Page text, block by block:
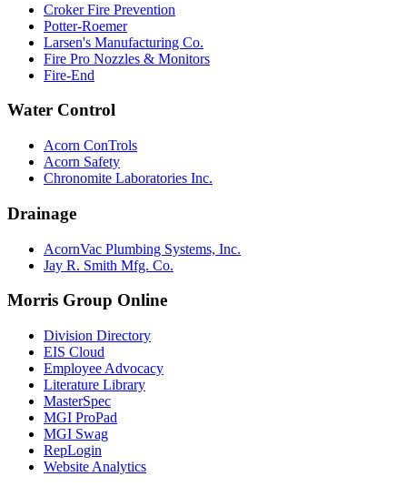
Croker Fire Prevention
Potter-Roemer
Larsen's Manufacturing Co.
Fire Pro Nozzles & Monitors
Fire-End
Water Control
Acorn ConTrols
Acorn Safety
Chronomite Laboratories Inc.
Drainage
AcornVac Plumbing Systems, Inc.
Jay R. Smith Mfg. Co.
Morris Group Online
Division Directory
EIS Cloud
Employee Advocacy
Literature Library
MasterSpec
MGI ProPad
MGI Swag
RepLogin
Website Analytics